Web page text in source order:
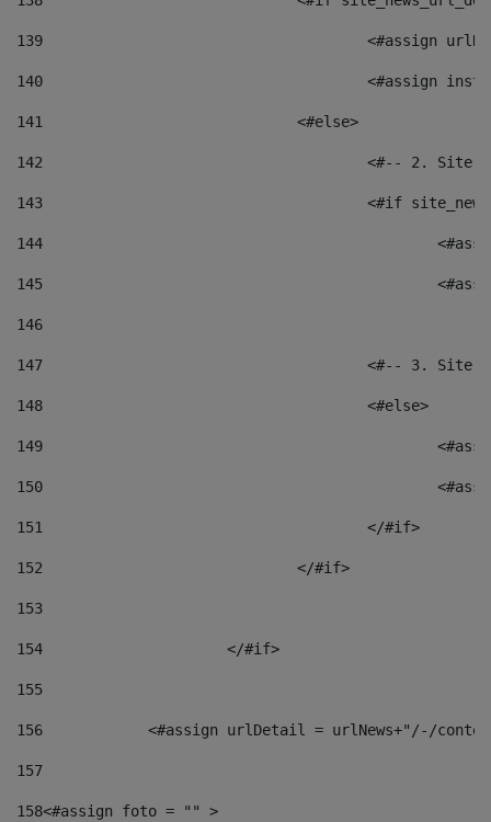
139
<#assign
140
<#assign
141
				<#else>
142
<#-- 2.
143
<#if
144
145
146
147
<#-- 3.
148
					<#else>
149
150
151
					</#if>
152
				</#if>
153
154
			</#if>
155
156
<#assign urlDetail = urlNews+"/-/
157
158<#assign foto = "" >